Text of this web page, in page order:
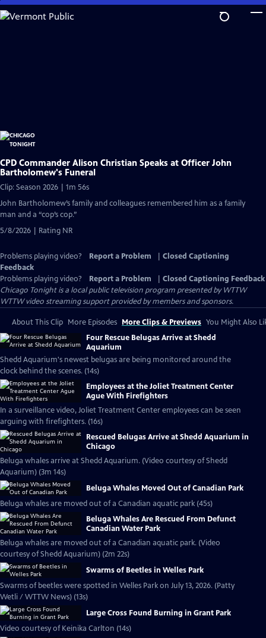
Skip
to
CPD Commander Alison Christian Speaks at Officer John
Bartholomew's Funeral
Clip: Season 2026 | 1m 56s
John Bartholomew’s family and colleagues remembered him as a family
man and a “cop’s cop.”
5/8/2026 | Rating NR
Problems playing video? Report a Problem
Closed Captioning
Feedback
Problems playing video?
Report a Problem
Closed Captioning Feedback
Chicago Tonightis a local public television program presented byWTTW
WTTW video streaming support provided by members and sponsors.
About This Clip More Episodes More Clips & Previews You Might Also
Four Rescue Belugas Arrive at Shedd
Aquarium
Shedd Aquarium's newest belugas are being monitored around the
clock behind the scenes. (14s)
Employees at the Joliet Treatment Center
Ague With Firefighters
In a surveillance video, Joliet Treatment Center employees can be seen
arguing with firefighters. (16s)
Rescued Belugas Arrive at Shedd Aquarium in
Chicago
Beluga whales arrive at Shedd Aquarium. (Video courtesy of Shedd
Aquarium) (3m 14s)
Beluga Whales Moved Out of Canadian Park
Beluga whales are moved out of a Canadian aquatic park (45s)
Beluga Whales Are Rescued From Defunct
Canadian Water Park
Beluga whales are moved out of a Canadian aquatic park. (Video
courtesy of Shedd Aquarium) (2m 22s)
Swarms of Beetles in Welles Park
Swarms of beetles were spotted in Welles Park on July 13, 2026. (Patty
Wetli / WTTW News) (13s)
Large Cross Found Burning in Grant Park
Video courtesy of Keinika Carlton (14s)